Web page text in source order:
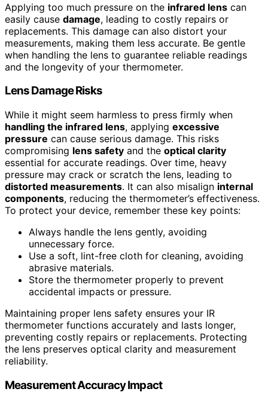
Applying too much pressure on the infrared lens can
easily cause damage, leading to costly repairs or
replacements. This damage can also distort your
measurements, making them less accurate. Be gentle
when handling the lens to guarantee reliable readings
and the longevity of your thermometer.
Lens Damage Risks
While it might seem harmless to press firmly when
handling the infrared lens, applying excessive
pressure can cause serious damage. This risks
compromising lens safety and the optical clarity
essential for accurate readings. Over time, heavy
pressure may crack or scratch the lens, leading to
distorted measurements. It can also misalign internal
components, reducing the thermometer’s effectiveness.
To protect your device, remember these key points:
Always handle the lens gently, avoiding
unnecessary force.
Use a soft, lint-free cloth for cleaning, avoiding
abrasive materials.
Store the thermometer properly to prevent
accidental impacts or pressure.
Maintaining proper lens safety ensures your IR
thermometer functions accurately and lasts longer,
preventing costly repairs or replacements. Protecting
the lens preserves optical clarity and measurement
reliability.
Measurement Accuracy Impact